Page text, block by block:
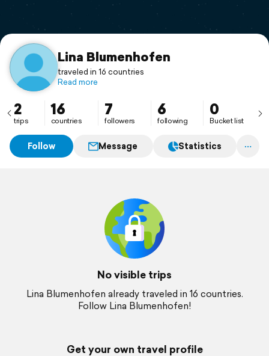
Support
Lina Blumenhofen
traveled in 16 countries
Read more
2
trips
16
countries
7
followers
6
following
0
Bucket list
Follow Message Statistics
No visible trips
Lina Blumenhofen already traveled in 16 countries.
Follow Lina Blumenhofen!
Get your own travel profile